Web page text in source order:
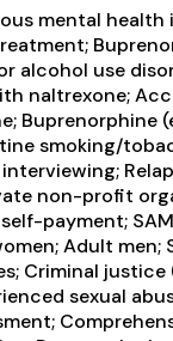
mental
use
naltrexone;
smoking/
non-profit
payment;
Adult men;
Criminal
sexual